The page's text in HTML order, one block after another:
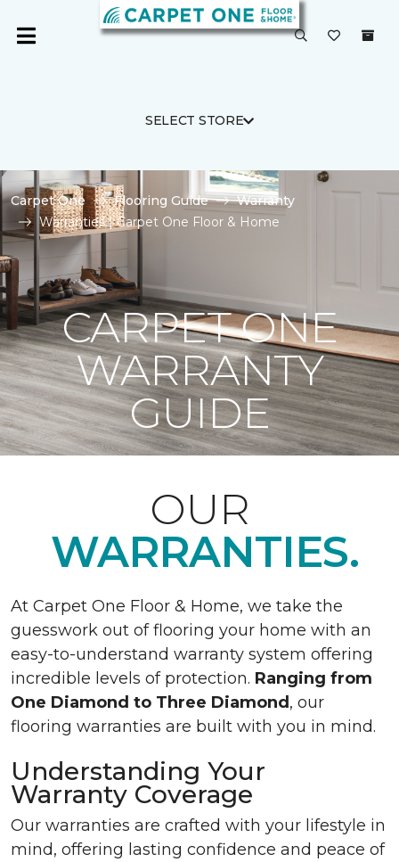
SELECT STORE
Carpet One Flooring Guide
Warranty
Warranties | Carpet One Floor & Home
CARPET ONE
WARRANTY
GUIDE
OUR
WARRANTIES.
At Carpet One Floor & Home, we take the
guesswork out of flooring your home with an
easy-to-understand warranty system offering
incredible levels of protection. Ranging from
One Diamond to Three Diamond , our
flooring warranties are built with you in mind.
Understanding Your
Warranty Coverage
Our warranties are crafted with your lifestyle in
mind, offering lasting confidence and peace of